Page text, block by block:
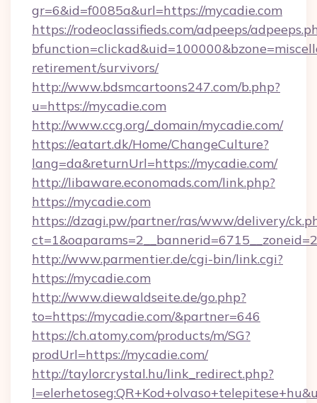
gr=6&id=f0085a&url=https://mycadie.com
https://rodeoclassifieds.com/adpeeps/
retirement/survivors/
http://www.bdsmcartoons247.com/b.php?
u=https://mycadie.com
http://www.ccg.org/_domain/mycadie.com/
https://eatart.dk/Home/ChangeCulture?
lang=da&returnUrl=https://mycadie.com/
http://libaware.economads.com/link.php?
https://mycadie.com
https://dzagi.pw/partner/ras/www/delivery/
http://www.parmentier.de/cgi-bin/link.cgi?
https://mycadie.com
http://www.diewaldseite.de/go.php?
to=https://mycadie.com/&partner=646
https://ch.atomy.com/products/m/SG?
prodUrl=https://mycadie.com/
http://taylorcrystal.hu/link_redirect.php?